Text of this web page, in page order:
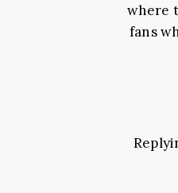
where
fans